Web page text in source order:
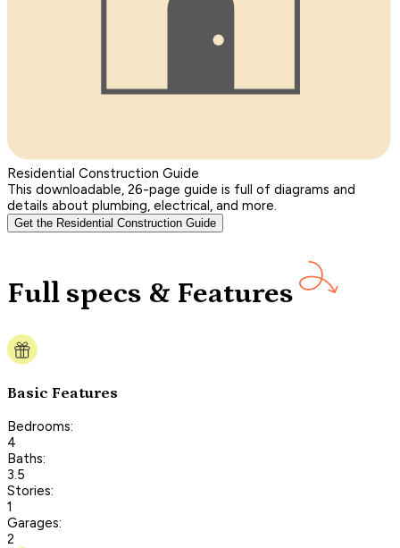
Residential Construction Guide
This downloadable, 26-page guide is full of diagrams and
details about plumbing, electrical, and more.
Get the Residential Construction Guide
Full specs & Features
Basic Features
Bedrooms:
4
Baths:
3.5
Stories:
1
Garages:
2